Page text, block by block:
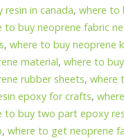
resin in canada,where to
to buy neoprene fabric
,where to buy neoprene
material,where to
rubber sheets,where
epoxy for crafts,
to buy two part epoxy
,where to get neoprene